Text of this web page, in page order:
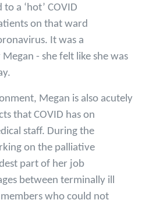
a ‘hot’ COVID
on that ward
It was a
- she felt like she was
Megan is also acutely
that COVID has on
staff. During the
on the palliative
part of her job
between terminally ill
who could not